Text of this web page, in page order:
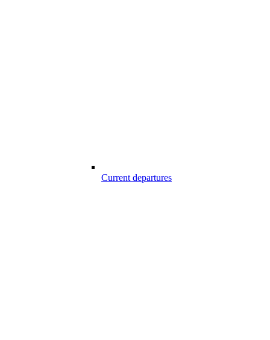
Current departures